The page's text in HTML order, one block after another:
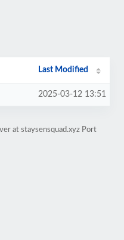
Last Modified
2025-03-12 13:51
at staysensquad.xyz Port